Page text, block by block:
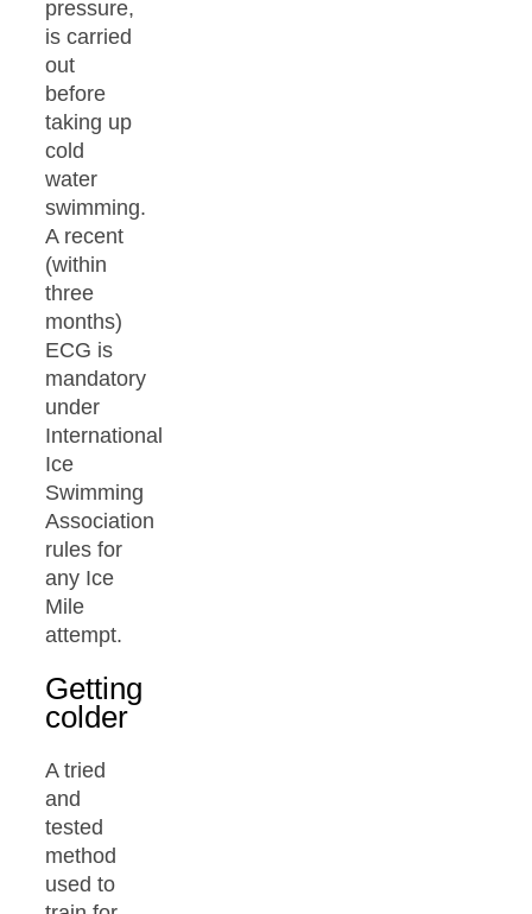
pressure,
is carried
out
before
taking up
cold
water
swimming.
A recent
(within
three
months)
ECG is
mandatory
under
International
Ice
Swimming
Association
rules for
any Ice
Mile
attempt.
Getting
colder
A tried
and
tested
method
used to